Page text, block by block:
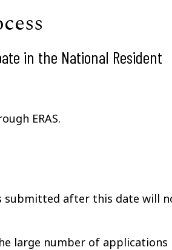
in the National Resident
ERAS.
submitted after this date will
large number of applications